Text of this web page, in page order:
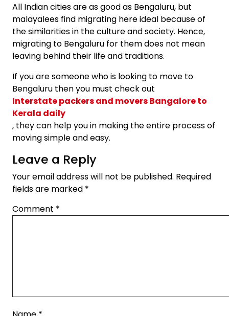
All Indian cities are as good as Bengaluru, but
malayalees find migrating here ideal because of
the similarities in the culture and society. Hence,
migrating to Bengaluru for them does not mean
leaving behind their life and traditions.
If you are someone who is looking to move to
Bengaluru then you must check out
Interstate packers and movers Bangalore to
Kerala daily
, they can help you in making the entire process of
moving simple and easy.
Leave a Reply
Your email address will not be published. Required
fields are marked *
Comment *